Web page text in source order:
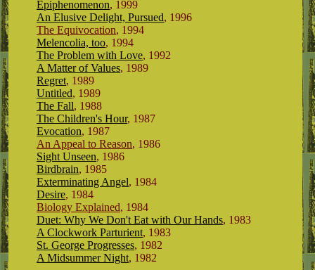
Epiphenomenon, 1999
An Elusive Delight, Pursued, 1996
The Equivocation, 1994
Melencolia, too, 1994
The Problem with Love, 1992
A Matter of Values, 1989
Regret, 1989
Untitled, 1989
The Fall, 1988
The Children's Hour, 1987
Evocation, 1987
An Appeal to Reason, 1986
Sight Unseen, 1986
Birdbrain, 1985
Exterminating Angel, 1984
Desire, 1984
Biology Explained, 1984
Duet: Why We Don't Eat with Our Hands, 1983
A Clockwork Parturient, 1983
St. George Progresses, 1982
A Midsummer Night, 1982